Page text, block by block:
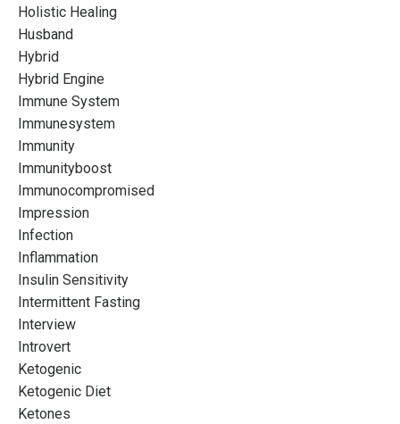
Holistic Healing
Husband
Hybrid
Hybrid Engine
Immune System
Immunesystem
Immunity
Immunityboost
Immunocompromised
Impression
Infection
Inflammation
Insulin Sensitivity
Intermittent Fasting
Interview
Introvert
Ketogenic
Ketogenic Diet
Ketones